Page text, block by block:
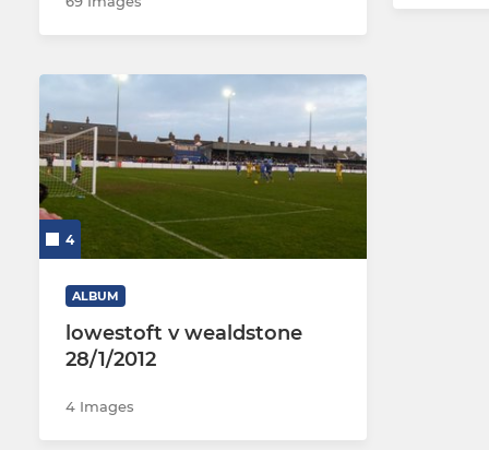
4
ALBUM
lowestoft v wealdstone
28/1/2012
4 Images